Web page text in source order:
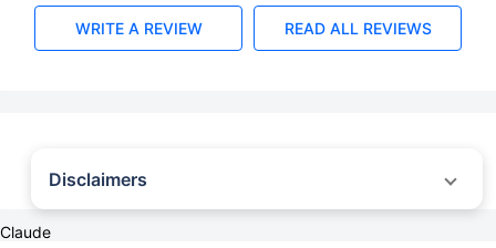
WRITE A REVIEW READ ALL REVIEWS
Disclaimers
year premium (sum of individual single premium and individual non-single
Claude